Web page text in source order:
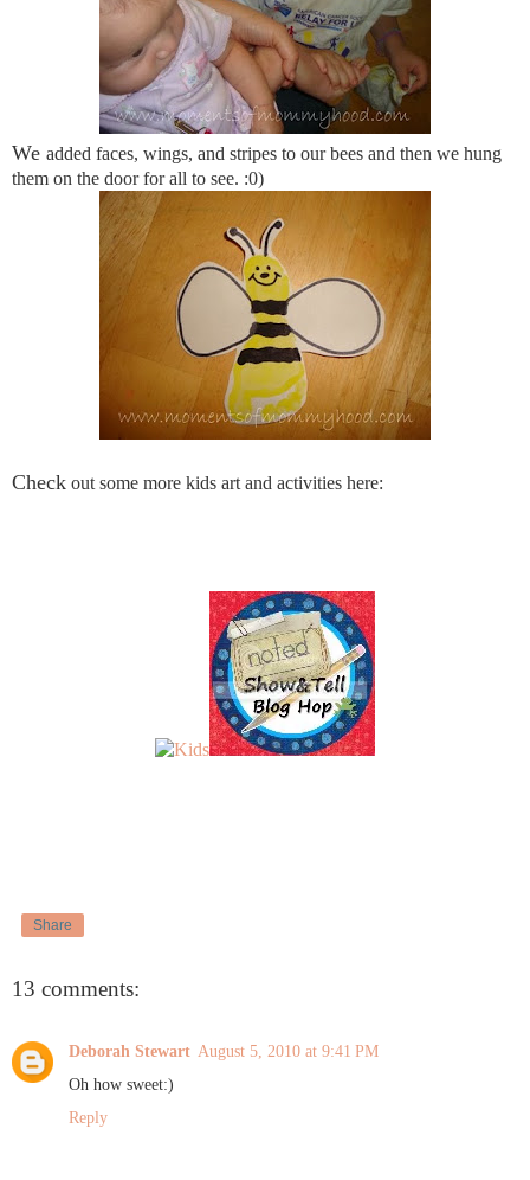
We added faces, wings, and stripes to our bees and then we hung
them on the door for all to see. :0)
Check out some more kids art and activities here:
Share
13 comments:
Deborah Stewart August 5, 2010 at 9:41 PM
Oh how sweet:)
Reply